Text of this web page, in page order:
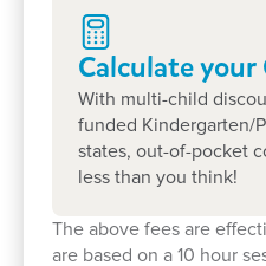
relationships between
families.
Our centre’s small size
receives individual
and engaging learning
We provide a safe and
where children can
Calculate your
With multi-child
funded Kindergarten/
states, out-of-pocket
less than you think!
The above fees are
are based on a 10 hour